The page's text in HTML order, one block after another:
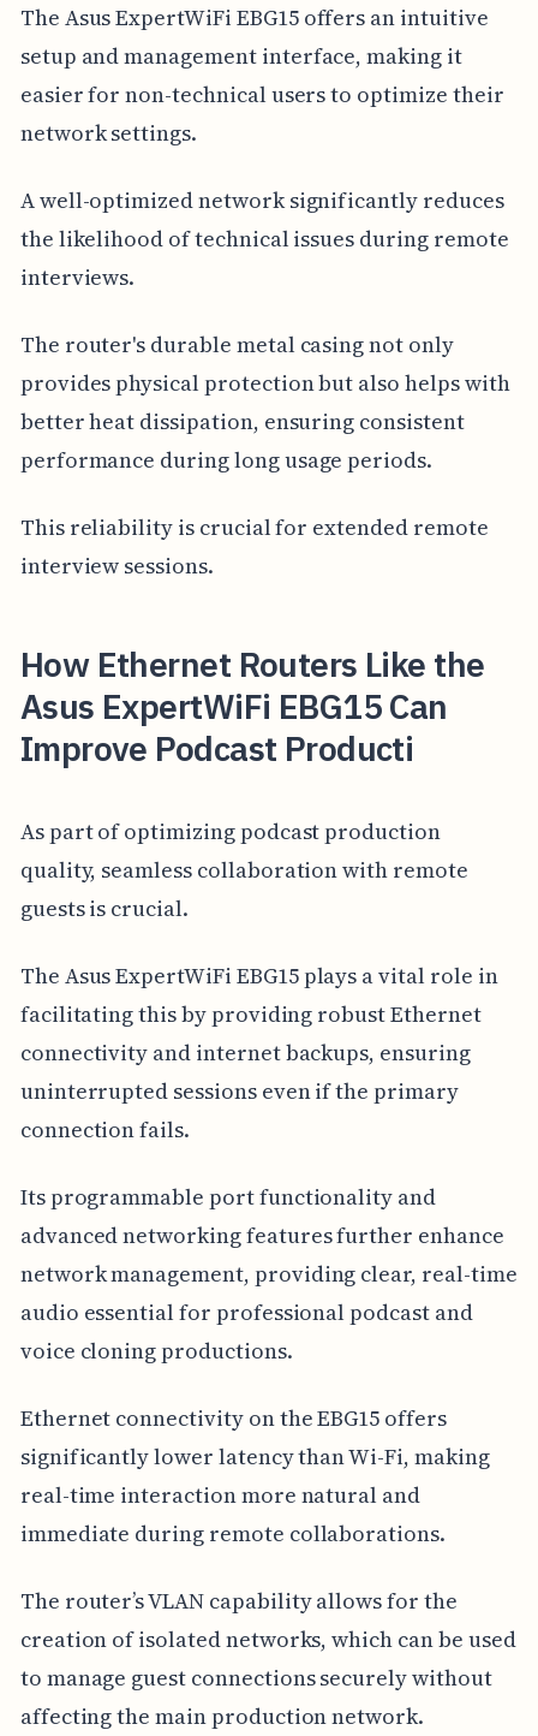
The Asus ExpertWiFi EBG15 offers an intuitive
setup and management interface, making it
easier for non-technical users to optimize their
network settings.
A well-optimized network significantly reduces
the likelihood of technical issues during remote
interviews.
The router's durable metal casing not only
provides physical protection but also helps with
better heat dissipation, ensuring consistent
performance during long usage periods.
This reliability is crucial for extended remote
interview sessions.
How Ethernet Routers Like the
Asus ExpertWiFi EBG15 Can
Improve Podcast Producti
As part of optimizing podcast production
quality, seamless collaboration with remote
guests is crucial.
The Asus ExpertWiFi EBG15 plays a vital role in
facilitating this by providing robust Ethernet
connectivity and internet backups, ensuring
uninterrupted sessions even if the primary
connection fails.
Its programmable port functionality and
advanced networking features further enhance
network management, providing clear, real-time
audio essential for professional podcast and
voice cloning productions.
Ethernet connectivity on the EBG15 offers
significantly lower latency than Wi-Fi, making
real-time interaction more natural and
immediate during remote collaborations.
The router’s VLAN capability allows for the
creation of isolated networks, which can be used
to manage guest connections securely without
affecting the main production network.